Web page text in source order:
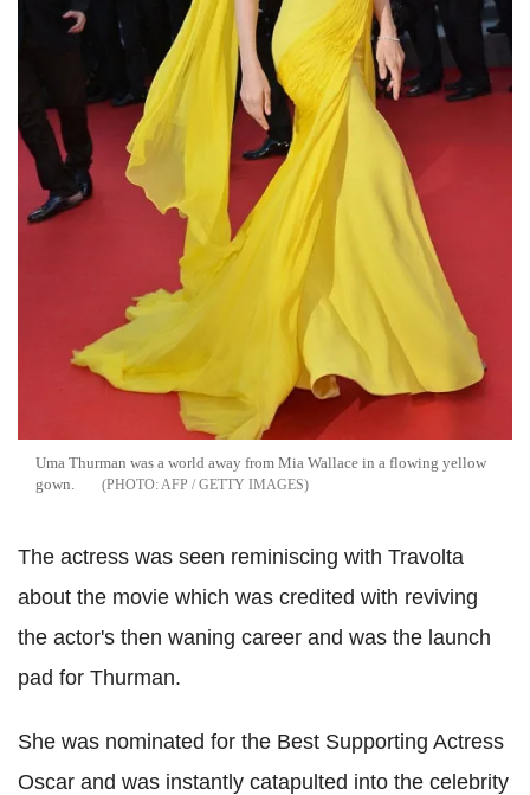
Uma Thurman was a world away from Mia Wallace in a flowing yellow
gown.
AFP / GETTY IMAGES
The actress was seen reminiscing with Travolta
about the movie which was credited with reviving
the actor's then waning career and was the launch
pad for Thurman.
She was nominated for the Best Supporting Actress
Oscar and was instantly catapulted into the celebrity